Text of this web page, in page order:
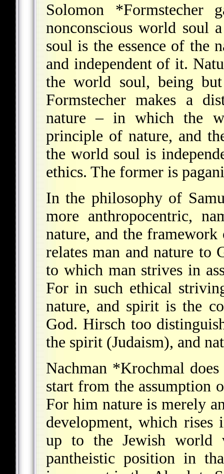
Solomon *Formstecher
nonconscious world soul
soul is the essence of the
and independent of it.
the world soul, being
Formstecher makes a
nature – in which the
principle of nature, and
the world soul is
ethics. The former is
In the philosophy of
more anthropocentric,
nature, and the
relates man and nature to
to which man strives in
For in such ethical
nature, and spirit is the
God. Hirsch too
the spirit (Judaism), and
Nachman *Krochmal
start from the assumption
For him nature is merely
development, which
up to the Jewish world
pantheistic position in